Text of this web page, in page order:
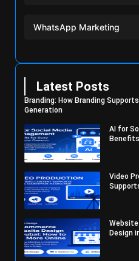
WhatsApp Marketing
Latest Posts
Branding: How Branding
Generation
AI for
Video
Website
Design